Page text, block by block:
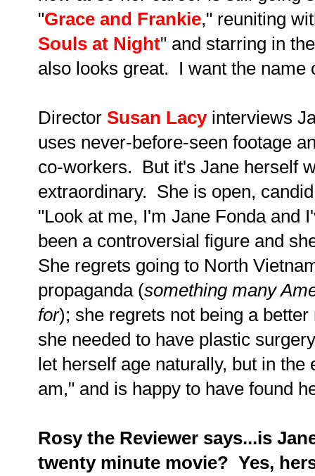
"Grace and Frankie," reuniting
Souls at Night" and starring in
also looks great. I want the name
Director Susan Lacyinterviews
uses never-before-seen footage
co-workers. But it's Jane herself
extraordinary. She is open,
"Look at me, I'm Jane Fonda and
been a controversial figure and
She regrets going to North
propaganda (something many
for); she regrets not being a
she needed to have plastic
let herself age naturally, but in
am," and is happy to have found
Rosy the Reviewer says...is
twenty minute movie? Yes,